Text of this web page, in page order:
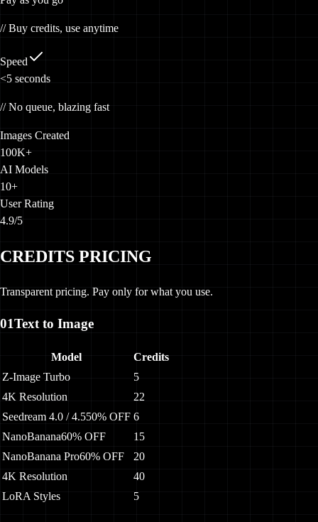
// Buy credits, use anytime
Speed
<5 seconds
// No queue, blazing fast
Images Created
100K+
AI Models
10+
User Rating
4.9/5
CREDITS PRICING
Transparent pricing. Pay only for what you use.
01Text to Image
Model
Credits
Z-Image Turbo
5
4K Resolution
22
Seedream 4.0 / 4.550% OFF 6
NanoBanana60% OFF
15
NanoBanana Pro60% OFF
20
4K Resolution
40
LoRA Styles
5